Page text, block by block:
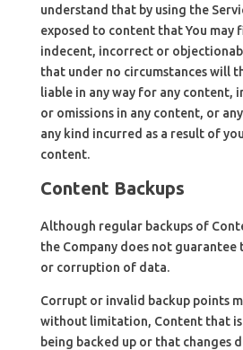
understand that by using the
exposed to content that You may
indecent, incorrect or
that under no circumstances will
liable in any way for any content,
or omissions in any content, or
any kind incurred as a result of
content.
Content Backups
Although regular backups of
the Company does not guarantee
or corruption of data.
Corrupt or invalid backup points
without limitation, Content that
being backed up or that changes